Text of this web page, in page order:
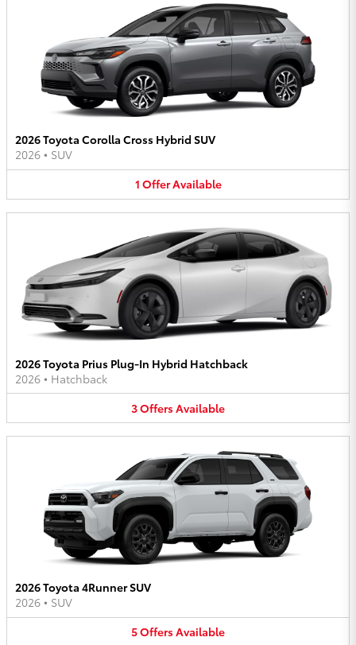
2026 Toyota Corolla Cross Hybrid SUV
2026 • SUV
1 OfferAvailable
2026 Toyota Prius Plug-In Hybrid Hatchback
2026 • Hatchback
3OffersAvailable
2026 Toyota 4Runner SUV
2026 • SUV
5OffersAvailable